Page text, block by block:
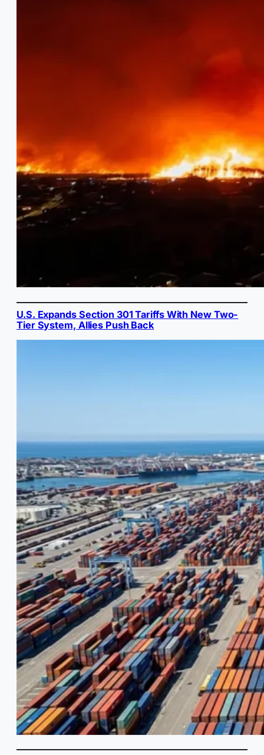
U.S. Expands Section 301 Tariffs With New Two-
Tier System, Allies Push Back